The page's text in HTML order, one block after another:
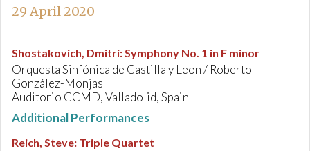
29 April 2020
Shostakovich, Dmitri:Symphony No. 1 in F minor
Orquesta Sinfónica de Castilla y Leon / Roberto
González-Monjas
Auditorio CCMD, Valladolid, Spain
Additional Performances
Reich, Steve: Triple Quartet